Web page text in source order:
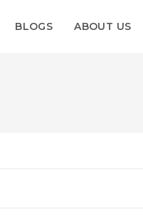
BLOGS ABOUT US